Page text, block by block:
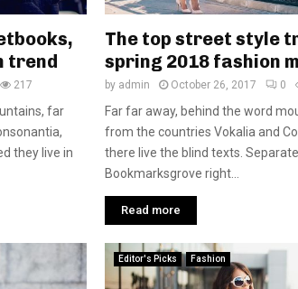
trend
217
far
they live in
The top street style
spring 2018 fashion
by admin October 26, 2017 0
Far far away, behind the word
from the countries Vokalia and
there live the blind texts.
Bookmarksgrove right...
Read more
Editor's Picks Fashion